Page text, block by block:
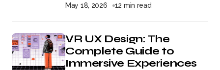
May 18, 2026 12 min read
VR UX Design: The
Complete Guide to
Immersive Experiences